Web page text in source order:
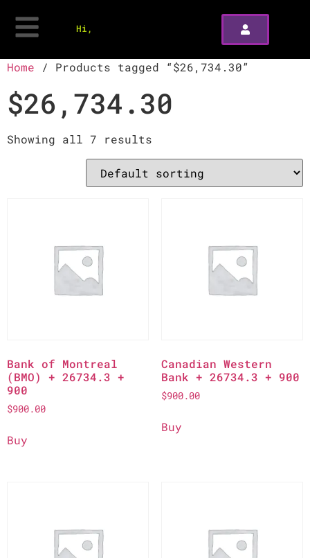
Hi,
Home / Products tagged “$26,734.30”
$26,734.30
Showing all 7 results
Bank of Montreal
(BMO) + 26734.3 +
900
$900.00
Buy
Canadian Western
Bank + 26734.3 + 900
$900.00
Buy